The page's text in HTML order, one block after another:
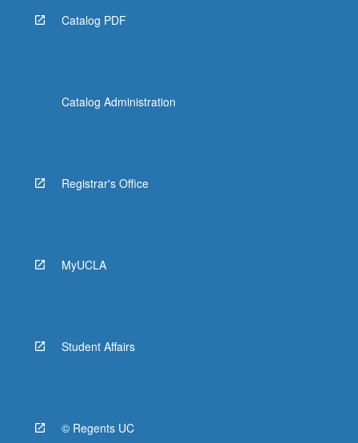
Catalog PDF
Catalog Administration
Registrar's Office
MyUCLA
Student Affairs
© Regents UC